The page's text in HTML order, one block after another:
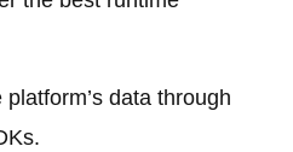
data through